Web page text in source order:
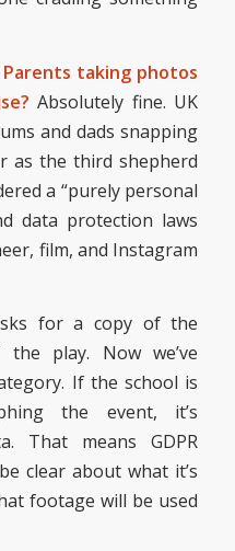
Parents taking photos
Absolutely fine. UK
and dads snapping
as the third shepherd
a “purely personal
data protection laws
film, and Instagram
for a copy of the
the play. Now we’ve
If the school is
the event, it’s
That means GDPR
clear about what it’s
footage will be used